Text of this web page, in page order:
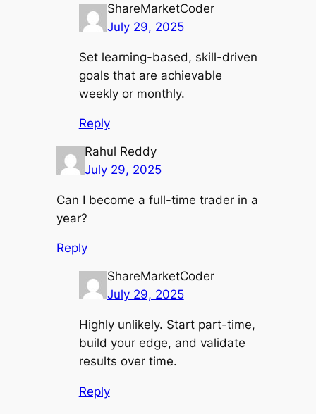
ShareMarketCoder
July 29, 2025
Set learning-based, skill-driven
goals that are achievable
weekly or monthly.
Reply
Rahul Reddy
July 29, 2025
Can I become a full-time trader in a
year?
Reply
ShareMarketCoder
July 29, 2025
Highly unlikely. Start part-time,
build your edge, and validate
results over time.
Reply